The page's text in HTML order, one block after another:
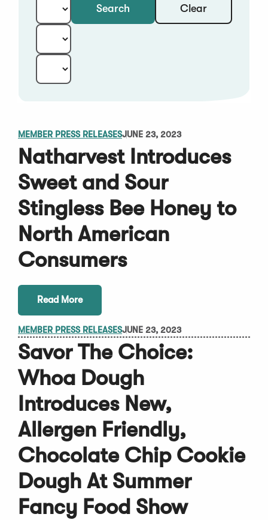
Keyword
Category: Search Clear
MEMBER PRESS RELEASESJUNE 23, 2023
Natharvest Introduces
Sweet and Sour
Stingless Bee Honey to
North American
Consumers
Read More
MEMBER PRESS RELEASESJUNE 23, 2023
Savor The Choice:
Whoa Dough
Introduces New,
Allergen Friendly,
Chocolate Chip Cookie
Dough At Summer
Fancy Food Show